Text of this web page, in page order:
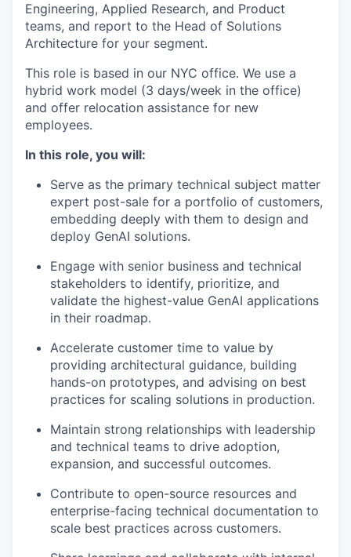
Engineering, Applied Research, and Product
teams, and report to the Head of Solutions
Architecture for your segment.
This role is based in our NYC office. We use a
hybrid work model (3 days/week in the office)
and offer relocation assistance for new
employees.
In this role, you will:
Serve as the primary technical subject matter
expert post-sale for a portfolio of customers,
embedding deeply with them to design and
deploy GenAI solutions.
Engage with senior business and technical
stakeholders to identify, prioritize, and
validate the highest-value GenAI applications
in their roadmap.
Accelerate customer time to value by
providing architectural guidance, building
hands-on prototypes, and advising on best
practices for scaling solutions in production.
Maintain strong relationships with leadership
and technical teams to drive adoption,
expansion, and successful outcomes.
Contribute to open-source resources and
enterprise-facing technical documentation to
scale best practices across customers.